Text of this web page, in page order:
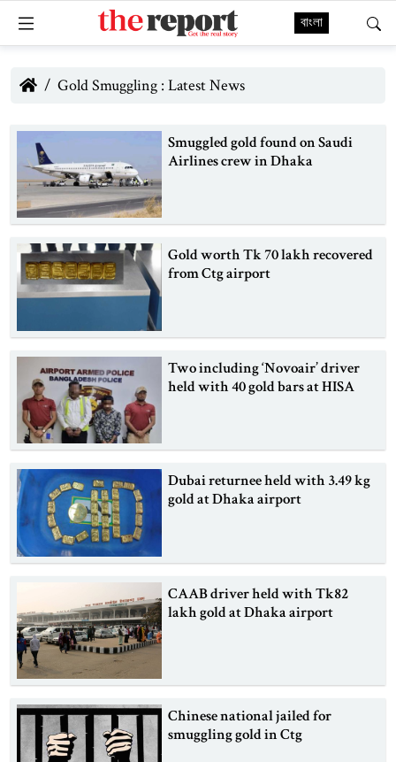
বাংলা
Gold Smuggling : Latest News
Smuggled gold found on Saudi
Airlines crew in Dhaka
Gold worth Tk 70 lakh recovered
from Ctg airport
Two including ‘Novoair’ driver
held with 40 gold bars at HISA
Dubai returnee held with 3.49 kg
gold at Dhaka airport
CAAB driver held with Tk82
lakh gold at Dhaka airport
Chinese national jailed for
smuggling gold in Ctg